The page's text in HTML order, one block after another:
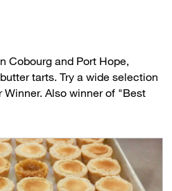
Cobourg and Port Hope,
tarts. Try a wide selection
Also winner of "Best